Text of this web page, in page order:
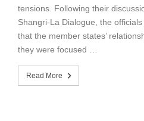
tensions. Following their
Shangri-La Dialogue, the
that the member states’
they were focused …
Read More